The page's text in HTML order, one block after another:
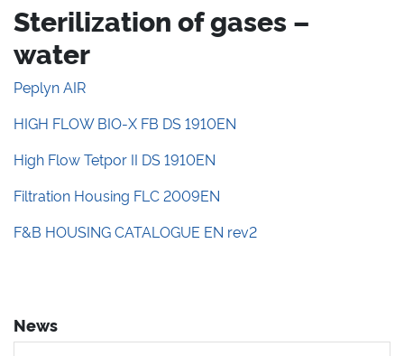
Sterilization of gases –
water
Peplyn AIR
HIGH FLOW BIO-X FB DS 1910EN
High Flow Tetpor II DS 1910EN
Filtration Housing FLC 2009EN
F&B HOUSING CATALOGUE EN rev2
News